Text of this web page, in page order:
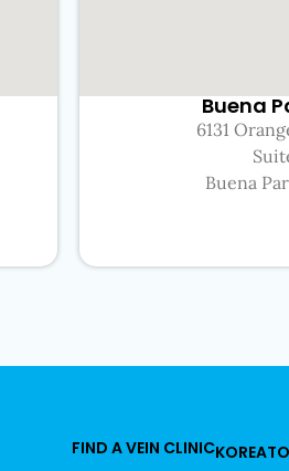
Buena
6131
Buena
FIND A VEIN CLINIC